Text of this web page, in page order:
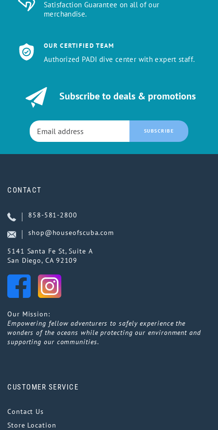
Satisfaction Guarantee on all of our
merchandise.
OUR CERTIFIED TEAM
Authorized PADI dive center with expert staff.
Subscribe to deals & promotions
SUBSCRIBE
CONTACT
858-581-2800
shop@houseofscuba.com
5141 Santa Fe St, Suite A
San Diego, CA 92109
Our Mission:
Empowering fellow adventurers to safely experience the
wonders of the oceans while protecting our environment and
supporting our communities.
CUSTOMER SERVICE
Contact Us
Store Location